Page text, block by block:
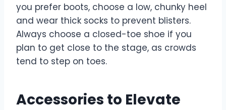
you prefer boots, choose a low, chunky heel
and wear thick socks to prevent blisters.
Always choose a closed-toe shoe if you
plan to get close to the stage, as crowds
tend to step on toes.
Accessories to Elevate